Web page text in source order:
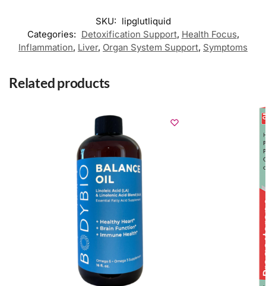
SKU: lipglutliquid
Categories: Detoxification Support, Health Focus,
Inflammation, Liver, Organ System Support, Symptoms
Related products